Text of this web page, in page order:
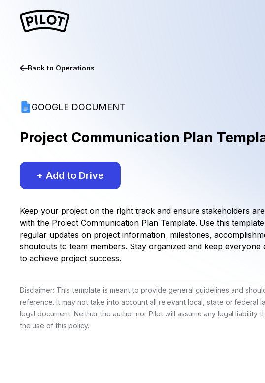
Back to Operations
GOOGLE DOCUMENT
Project Communication Plan
+ Add to Drive
Keep your project on the right track and ensure stakeholders
with the Project Communication Plan Template. Use this
regular updates on project information, milestones,
shoutouts to team members. Stay organized and keep everyone
to achieve project success.
Disclaimer: This template is meant to provide general guidelines and
reference. It may not take into account all relevant local, state or federal
legal document. Neither the author nor Pilot will assume any legal liability
the use of this policy.